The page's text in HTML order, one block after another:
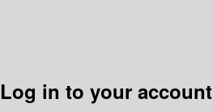
Log in to your account